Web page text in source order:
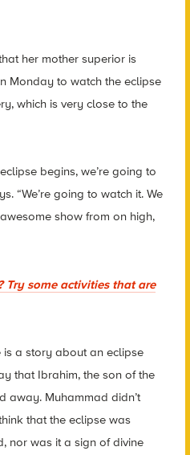
her mother superior is
Monday to watch the eclipse
which is very close to the
begins, we’re going to
“We’re going to watch it. We
show from on high,
Try some activities that are
is a story about an eclipse
that Ibrahim, the son of the
away. Muhammad didn’t
that the eclipse was
nor was it a sign of divine